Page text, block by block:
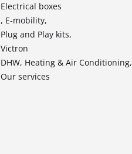
Electrical boxes
, E-mobility,
Plug and Play kits,
Victron
DHW, Heating & Air Conditioning,
Our services